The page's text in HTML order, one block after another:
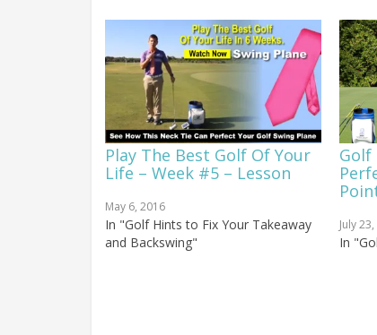
Play The Best Golf Of Your
Life – Week #5 – Lesson
May 6, 2016
In "Golf Hints to Fix Your Takeaway
and Backswing"
Golf
July
In